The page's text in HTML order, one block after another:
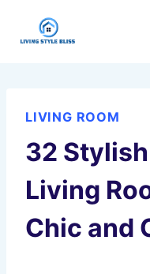
LIVING ROOM
32
Living
Chic and